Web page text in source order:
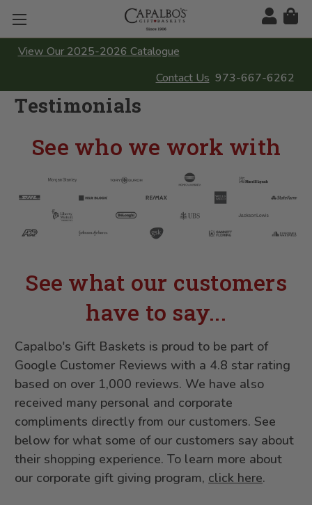
View Our 2025-2026 Catalogue
Contact Us 973-667-6262
Testimonials
See who we work with
See what our customers
have to say...
Capalbo's Gift Baskets is proud to be part of
Google Customer Reviews with a 4.8 star rating
based on over 1,000 reviews. We have also
received many personal and corporate
compliments directly from our customers. See
below for what some of our customers say about
their shopping experience. To learn more about
our corporate gift giving program, click here.